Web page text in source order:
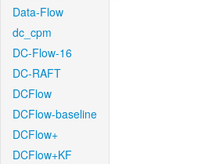
Data-Flow
dc_cpm
DC-Flow-16
DC-RAFT
DCFlow
DCFlow-baseline
DCFlow+
DCFlow+KF